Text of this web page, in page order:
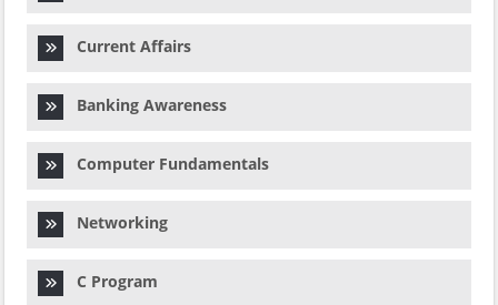
Current Affairs
Banking Awareness
Computer Fundamentals
Networking
C Program